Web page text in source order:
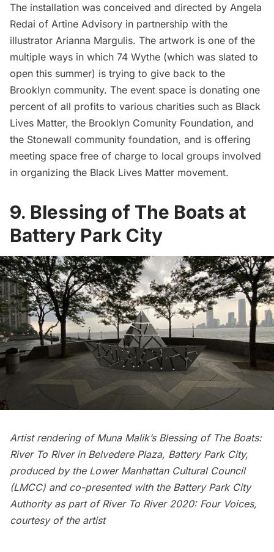
The installation was conceived and directed by Angela
Redai of Artine Advisory in partnership with the
illustrator Arianna Margulis. The artwork is one of the
multiple ways in which 74 Wythe (which was slated to
open this summer) is trying to give back to the
Brooklyn community. The event space is donating one
percent of all profits to various charities such as Black
Lives Matter, the Brooklyn Comunity Foundation, and
the Stonewall community foundation, and is offering
meeting space free of charge to local groups involved
in organizing the Black Lives Matter movement.
9. Blessing of The Boats at
Battery Park City
Artist rendering of Muna Malik’s Blessing of The Boats:
River To River in Belvedere Plaza, Battery Park City,
produced by the Lower Manhattan Cultural Council
(LMCC) and co-presented with the Battery Park City
Authority as part of River To River 2020: Four Voices,
courtesy of the artist